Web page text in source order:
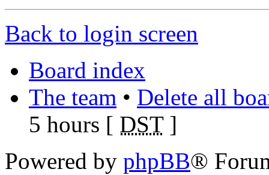
Back to login screen
Board index
The team • Delete all
5 hours [ DST]
Powered by phpBB®